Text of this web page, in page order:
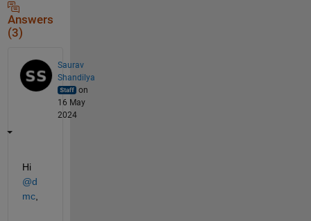
Answers
(3)
Saurav
Shandilya
on
16 May
2024
Hi
@d
mc,